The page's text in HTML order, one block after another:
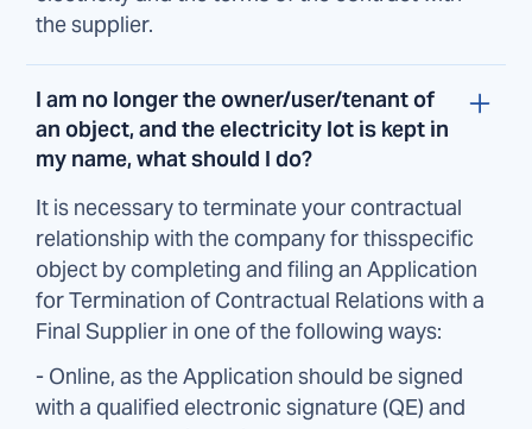
the supplier.
I am no longer the owner/user/tenant of
an object, and the electricity lot is kept in
my name, what should I do?
It is necessary to terminate your contractual
relationship with the company for thisspecific
object by completing and filing an Application
for Termination of Contractual Relations with a
Final Supplier in one of the following ways:
- Online, as the Application should be signed
with a qualified electronic signature (QE) and